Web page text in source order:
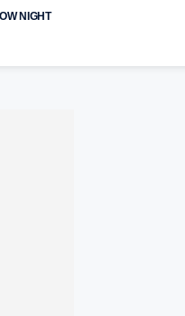
NIGHT